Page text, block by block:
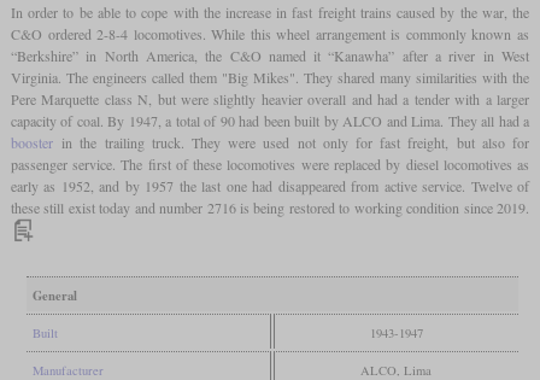
In order to be able to cope with the increase in fast freight trains caused by the war, the
C&O ordered 2-8-4 locomotives. While this wheel arrangement is commonly known as
“Berkshire” in North America, the C&O named it “Kanawha” after a river in West
Virginia. The engineers called them "Big Mikes". They shared many similarities with the
Pere Marquette class N, but were slightly heavier overall and had a tender with a larger
capacity of coal. By 1947, a total of 90 had been built by ALCO and Lima. They all had a
boosterin the trailing truck. They were used not only for fast freight, but also for
passenger service. The first of these locomotives were replaced by diesel locomotives as
early as 1952, and by 1957 the last one had disappeared from active service. Twelve of
these still exist today and number 2716 is being restored to working condition since 2019.
General
Built 1943-1947
Manufacturer ALCO, Lima